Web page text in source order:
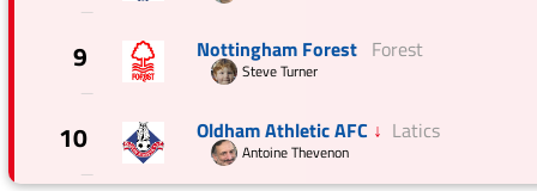
—
9
—
Nottingham Forest Forest
Steve Turner
10
—
Oldham Athletic AFC ↓ Latics
Antoine Thevenon